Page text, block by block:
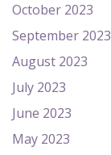
October 2023
September 2023
August 2023
July 2023
June 2023
May 2023